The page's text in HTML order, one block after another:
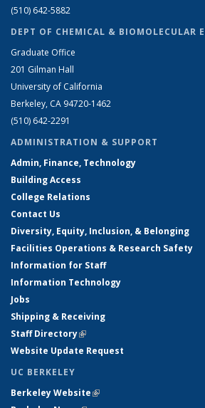
(510) 642-5882
DEPT OF CHEMICAL & BIOMOLECULAR
Graduate Office
201 Gilman Hall
University of California
Berkeley, CA 94720-1462
(510) 642-2291
ADMINISTRATION & SUPPORT
Admin, Finance, Technology
Building Access
College Relations
Contact Us
Diversity, Equity, Inclusion, & Belonging
Facilities Operations & Research Safety
Information for Staff
Information Technology
Jobs
Shipping & Receiving
Staff Directory(link is external)
Website Update Request
UC BERKELEY
Berkeley Website(link is external)